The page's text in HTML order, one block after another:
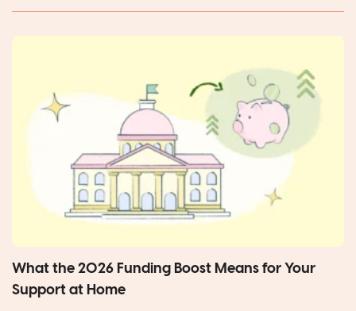
What the 2026 Funding Boost Means for Your
Support at Home